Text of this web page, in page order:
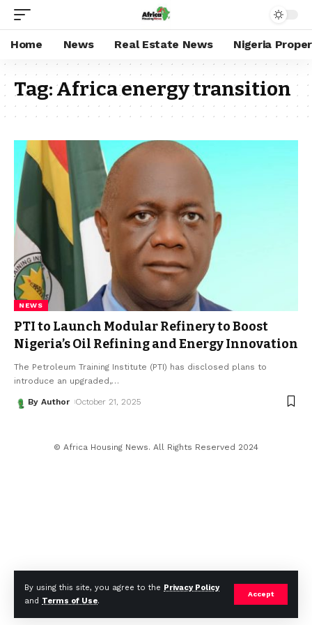
By using this site, you agree to the Privacy Policy
and Terms of Use.
Accept
Home News Real Estate News Nigeria
Tag:Africa energy transition
NEWS
PTI to Launch Modular Refinery to Boost
Nigeria’s Oil Refining and Energy Innovation
The Petroleum Training Institute (PTI) has disclosed plans to
introduce an upgraded,…
By Author October 21, 2025
© Africa Housing News. All Rights Reserved 2024